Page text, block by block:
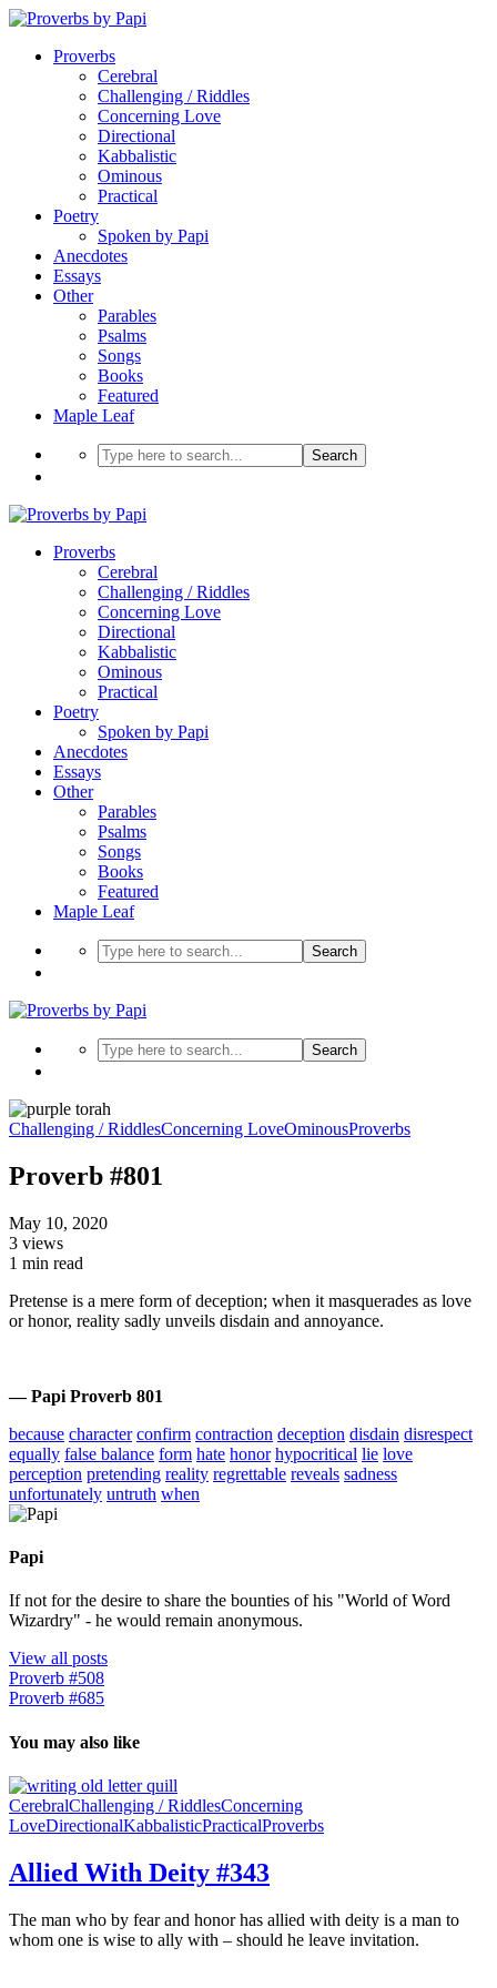
Proverbs
Cerebral
Challenging / Riddles
Concerning Love
Directional
Kabbalistic
Ominous
Practical
Poetry
Spoken by Papi
Anecdotes
Essays
Other
Parables
Psalms
Songs
Books
Featured
Maple Leaf
Search
Proverbs
Cerebral
Challenging / Riddles
Concerning Love
Directional
Kabbalistic
Ominous
Practical
Poetry
Spoken by Papi
Anecdotes
Essays
Other
Parables
Psalms
Songs
Books
Featured
Maple Leaf
Search
Search
Challenging / RiddlesConcerning LoveOminousProverbs
Proverb #801
May 10, 2020
3 views
1 min read
Pretense is a mere form of deception; when it masquerades as love
or honor, reality sadly unveils disdain and annoyance.
— Papi Proverb 801
because character confirm contraction deception disdain disrespect
equally false balance form hate honor hypocritical lie love
perception pretending reality regrettable reveals sadness
unfortunately untruth when
Papi
If not for the desire to share the bounties of his "World of Word
Wizardry" - he would remain anonymous.
View all posts
Proverb #508
Proverb #685
You may also like
CerebralChallenging / RiddlesConcerning
LoveDirectionalKabbalisticPracticalProverbs
Allied With Deity #343
The man who by fear and honor has allied with deity is a man to
whom one is wise to ally with – should he leave invitation.